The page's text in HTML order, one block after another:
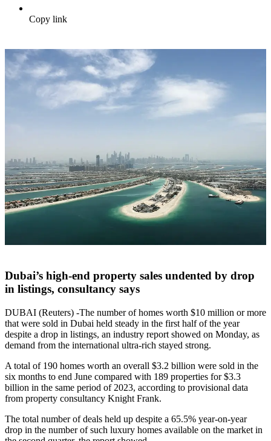
Copy link
Dubai’s high-end property sales undented by drop
in listings, consultancy says
DUBAI (Reuters) -The number of homes worth $10 million or more
that were sold in Dubai held steady in the first half of the year
despite a drop in listings, an industry report showed on Monday, as
demand from the international ultra-rich stayed strong.
A total of 190 homes worth an overall $3.2 billion were sold in the
six months to end June compared with 189 properties for $3.3
billion in the same period of 2023, according to provisional data
from property consultancy Knight Frank.
The total number of deals held up despite a 65.5% year-on-year
drop in the number of such luxury homes available on the market in